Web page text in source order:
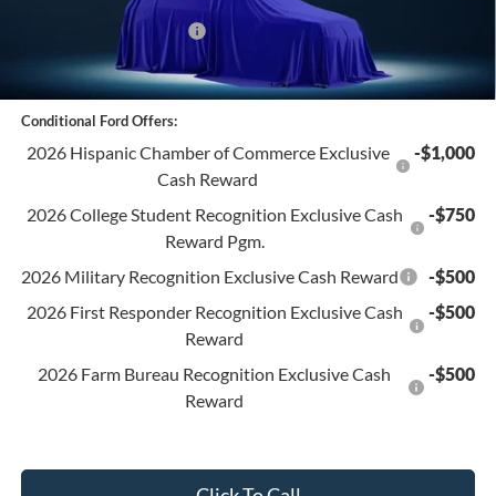
Retail Customer Cash
Final Price:
$41,520
Conditional Ford Offers:
2026 Hispanic Chamber of Commerce Exclusive
Cash Reward
-$1,000
2026 College Student Recognition Exclusive Cash
Reward Pgm.
-$750
2026 Military Recognition Exclusive Cash Reward
-$500
2026 First Responder Recognition Exclusive Cash
Reward
-$500
2026 Farm Bureau Recognition Exclusive Cash
Reward
-$500